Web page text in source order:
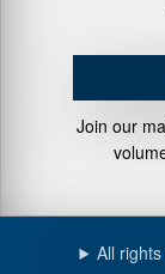
Join our
All